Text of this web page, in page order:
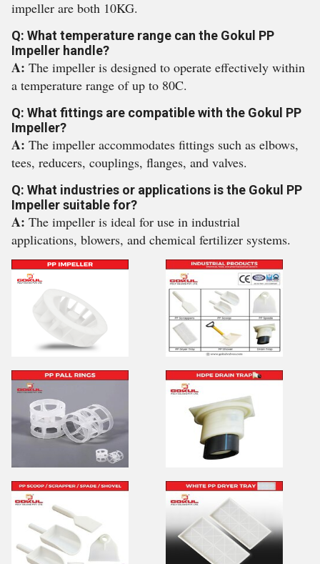
impeller are both 10KG.
Q: What temperature range can the Gokul PP
Impeller handle?
A: The impeller is designed to operate effectively within
a temperature range of up to 80C.
Q: What fittings are compatible with the Gokul PP
Impeller?
A: The impeller accommodates fittings such as elbows,
tees, reducers, couplings, flanges, and valves.
Q: What industries or applications is the Gokul PP
Impeller suitable for?
A: The impeller is ideal for use in industrial
applications, blowers, and chemical fertilizer systems.